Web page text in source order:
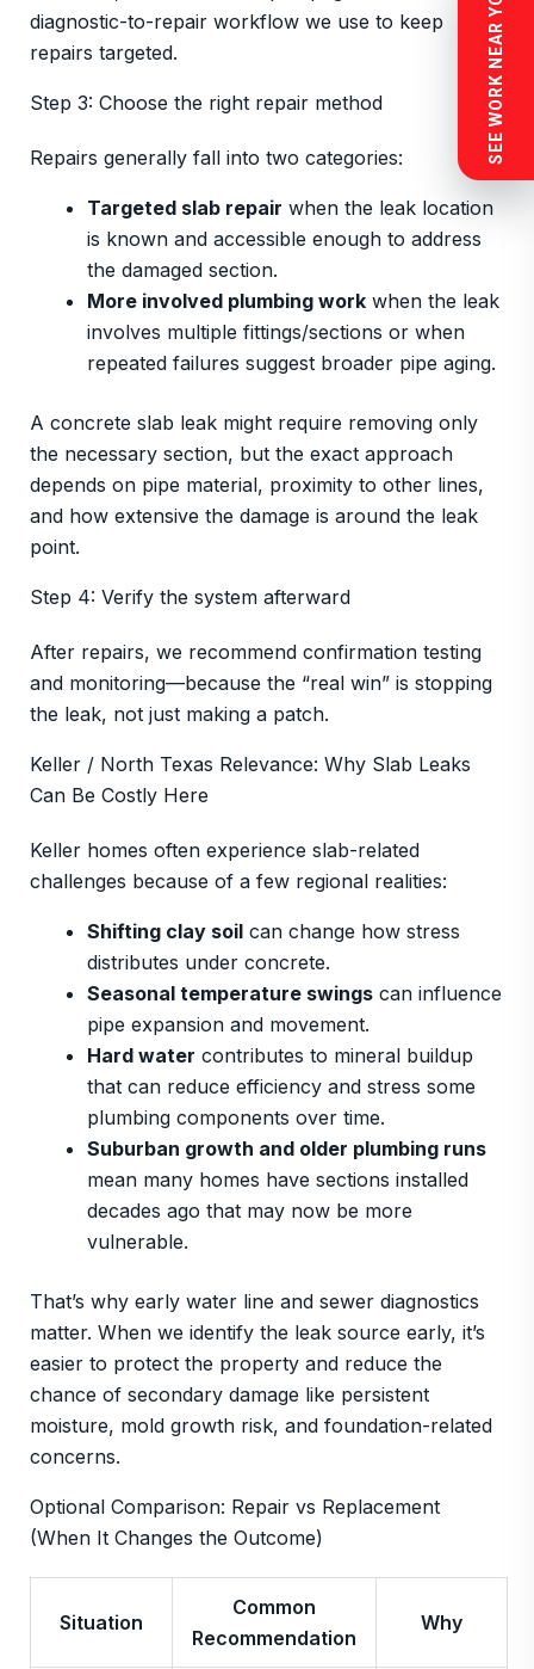
diagnostic-to-repair workflow we use to keep
repairs targeted.
Step 3: Choose the right repair method
Repairs generally fall into two categories:
Targeted slab repair when the leak location
is known and accessible enough to address
the damaged section.
More involved plumbing workwhen the leak
involves multiple fittings/sections or when
repeated failures suggest broader pipe aging.
A concrete slab leak might require removing only
the necessary section, but the exact approach
depends on pipe material, proximity to other lines,
and how extensive the damage is around the leak
point.
Step 4: Verify the system afterward
After repairs, we recommend confirmation testing
and monitoring—because the “real win” is stopping
the leak, not just making a patch.
Keller / North Texas Relevance: Why Slab Leaks
Can Be Costly Here
Keller homes often experience slab-related
challenges because of a few regional realities:
Shifting clay soilcan change how stress
distributes under concrete.
Seasonal temperature swingscan influence
pipe expansion and movement.
Hard water contributes to mineral buildup
that can reduce efficiency and stress some
plumbing components over time.
Suburban growth and older plumbing runs
mean many homes have sections installed
decades ago that may now be more
vulnerable.
That’s why early water line and sewer diagnostics
matter. When we identify the leak source early, it’s
easier to protect the property and reduce the
chance of secondary damage like persistent
moisture, mold growth risk, and foundation-related
concerns.
Optional Comparison: Repair vs Replacement
(When It Changes the Outcome)
Situation
Common
Recommendation
Why
SEE WORK NEAR YOU